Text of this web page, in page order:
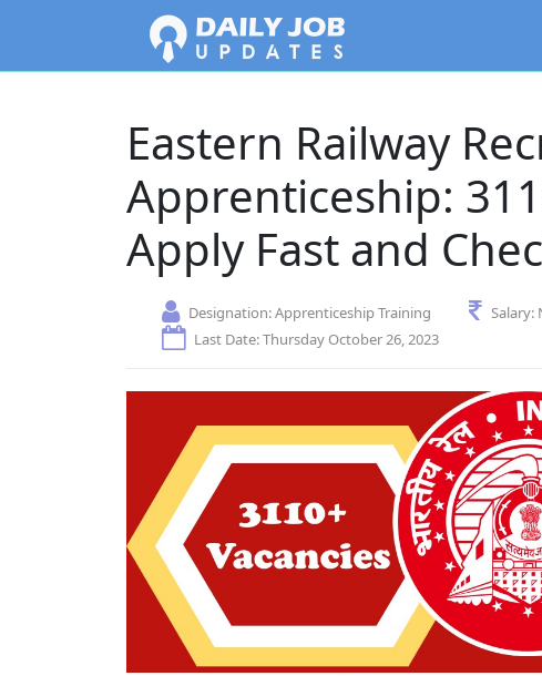
Eastern Railway
Apprenticeship:
Apply Fast and
Designation:Apprenticeship Training Salary:
Last Date: Thursday October 26, 2023